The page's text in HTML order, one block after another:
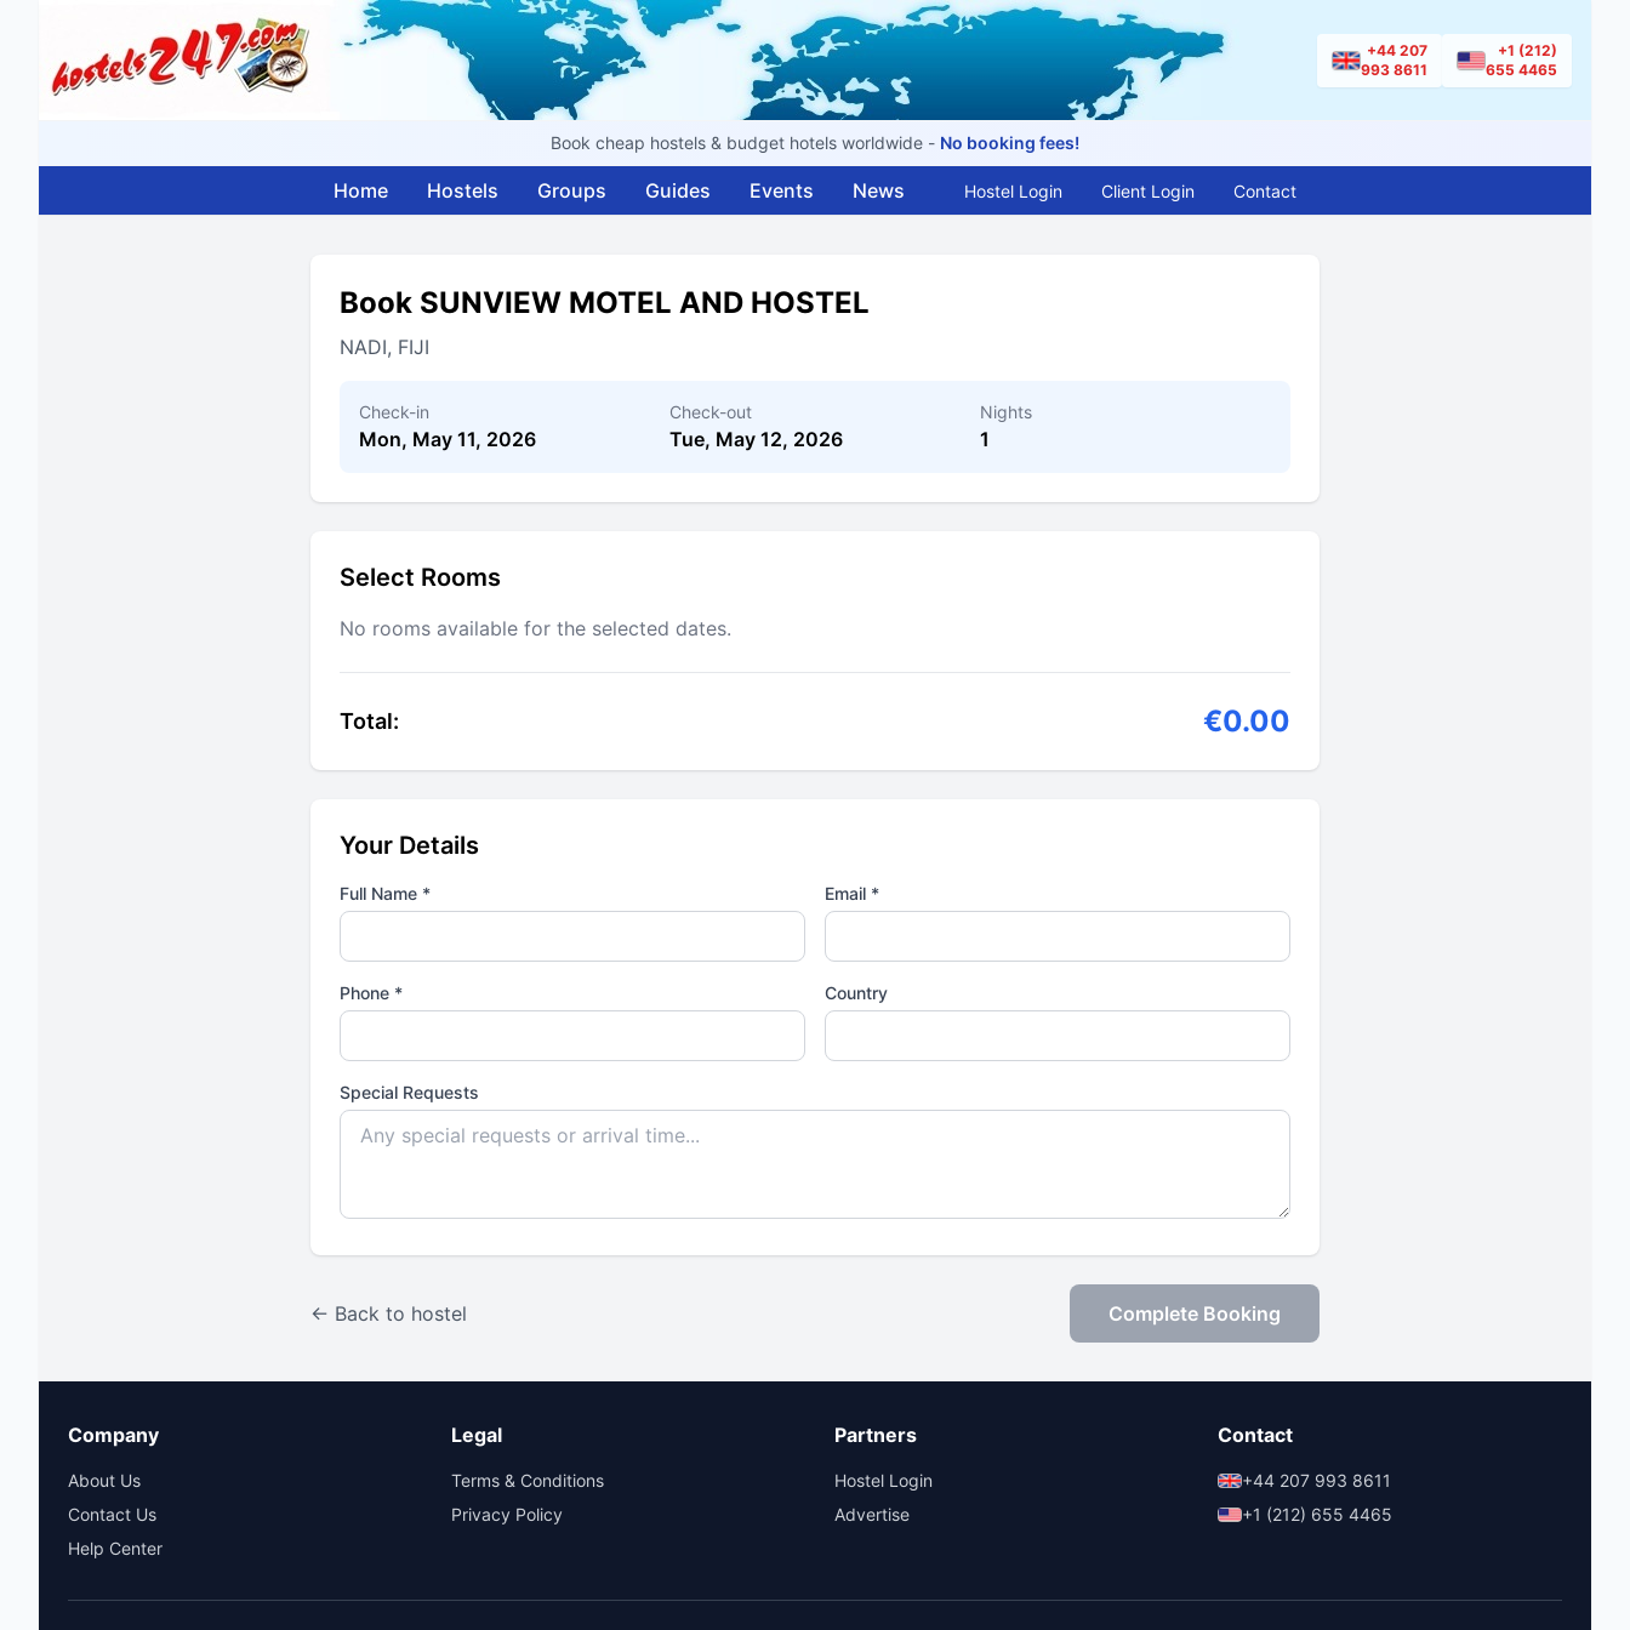
+44 207
993 8611
+1 (212)
655 4465
Book cheap hostels & budget hotels worldwide - No booking fees!
Home Hostels Groups Guides Events News Hostel Login Client Login Contact
Book SUNVIEW MOTEL AND HOSTEL
NADI, FIJI
Check-in
Mon, May 11, 2026
Check-out
Tue, May 12, 2026
Nights
1
Select Rooms
No rooms available for the selected dates.
Total: €0.00
Your Details
Full Name * Email *
Phone * Country
Special Requests
← Back to hostel Complete Booking
Company
About Us
Contact Us
Help Center
Legal
Terms & Conditions
Privacy Policy
Partners
Hostel Login
Advertise
Contact
+44 207 993 8611
+1 (212) 655 4465